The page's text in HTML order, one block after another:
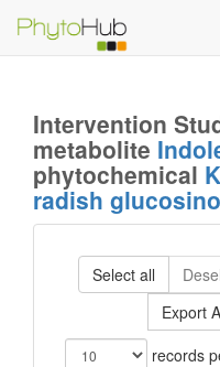
Intervention
metabolite
phytochemical
radish
Select all
Export
records